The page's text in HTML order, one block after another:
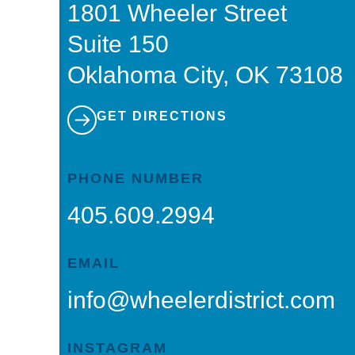
1801 Wheeler Street
Suite 150
Oklahoma City, OK 73108
GET DIRECTIONS
PHONE NUMBER
405.609.2994
EMAIL
info@wheelerdistrict.com
INSTAGRAM